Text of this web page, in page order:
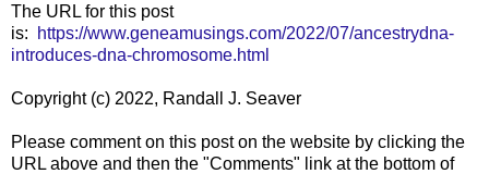
The URL for this post
is:
https://www.geneamusings.com/2022/07/ancestrydna-
introduces-dna-chromosome.html
Copyright (c) 2022, Randall J. Seaver
Please comment on this post on the website by clicking the
URL above and then the "Comments" link at the bottom of